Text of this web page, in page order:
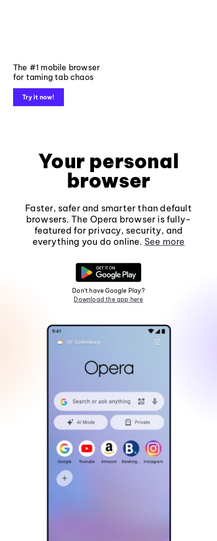
The #1 mobile browser
for taming tab chaos
Try it now!
Your personal
browser
Faster, safer and smarter than default
browsers. The Opera browser is fully-
featured for privacy, security, and
everything you do online. See more
Don't have Google Play?
Download the app here